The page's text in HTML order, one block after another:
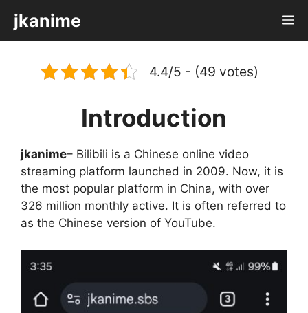
content
jkanime
4.4/5 - (49 votes)
Introduction
jkanime– Bilibili is a Chinese online video
streaming platform launched in 2009. Now, it is
the most popular platform in China, with over
326 million monthly active. It is often referred to
as the Chinese version of YouTube.